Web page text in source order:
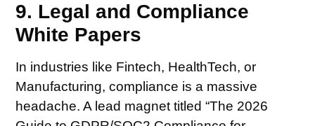
9. Legal and Compliance
White Papers
In industries like Fintech, HealthTech, or
Manufacturing, compliance is a massive
headache. A lead magnet titled “The 2026